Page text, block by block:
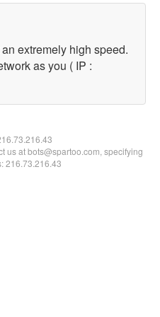
extremely high speed.
as you ( IP :
us at bots@spartoo.com, specifying
216.73.216.43